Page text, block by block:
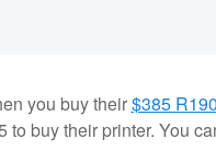
you buy their$385
buy their printer. You